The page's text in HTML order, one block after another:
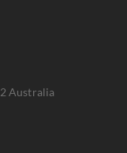
Australia